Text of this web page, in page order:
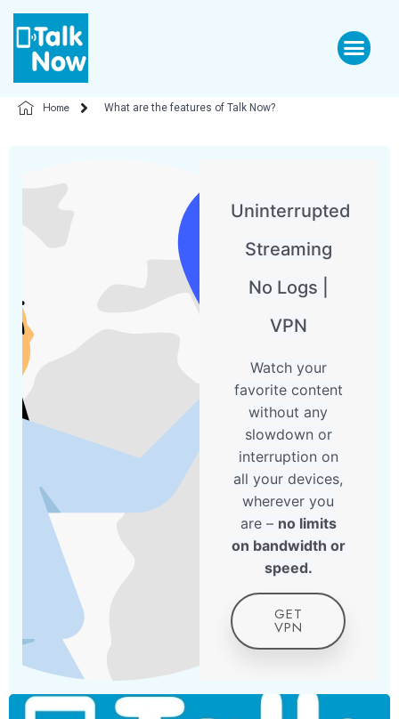
Home What are the features of Talk Now?
Uninterrupted
Streaming
No Logs |
VPN
Watch your
favorite content
without any
slowdown or
interruption on
all your devices,
wherever you
are – no limits
on bandwidth or
speed.
GET
VPN